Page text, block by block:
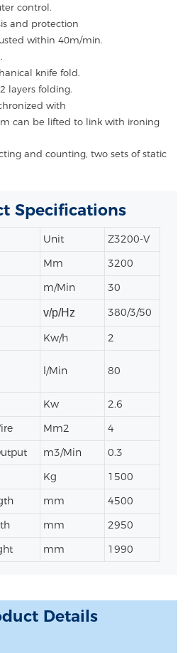
control.
and protection
within 40m/min.
knife fold.
layers folding.
with
can be lifted to link with ironing
and counting, two sets of static
Specifications
Unit Z3200-V
Mm
3200
m/Min
30
v/p/Hz
380/3/50
Kw/h
2
l/Min 80
Kw
2.6
Mm2
4
m3/Min
0.3
Kg 1500
mm
4500
mm
2950
mm 1990
Details